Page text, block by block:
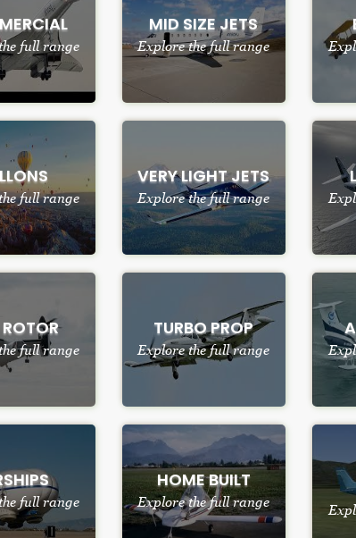
full range
MID SIZE JETS
Explore the full range
full range
VERY LIGHT JETS
Explore the full range
full range
TURBO PROP
Explore the full range
full range
HOME BUILT
Explore the full range